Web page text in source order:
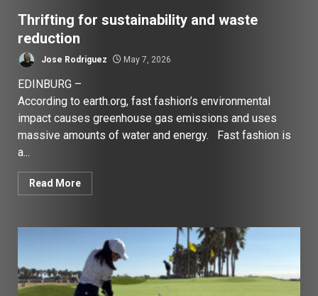
Thrifting for sustainability and waste
reduction
Jose Rodriguez May 7, 2026
EDINBURG –
According to earth.org, fast fashion’s environmental
impact causes greenhouse gas emissions and uses
massive amounts of water and energy. Fast fashion is
a...
Read More